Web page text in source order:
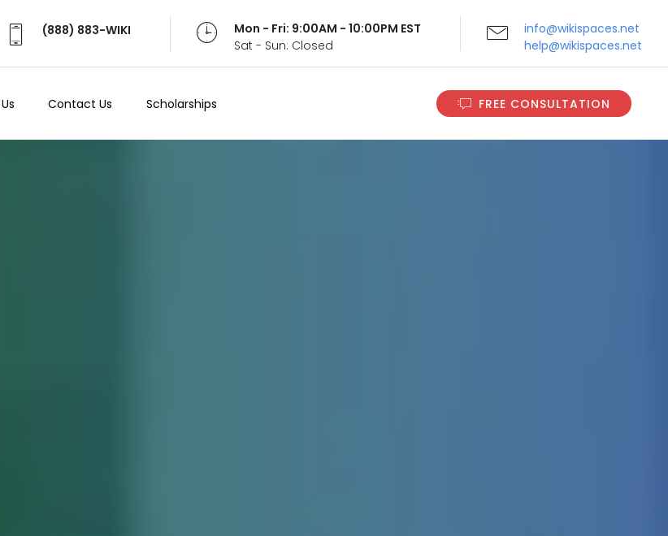
(888) 883-WIKI
Mon - Fri: 9:00AM - 10:00PM EST
Sat - Sun: Closed
info@wikispaces.net
help@wikispaces.net
Contact Us Scholarships FREE CONSULTATION